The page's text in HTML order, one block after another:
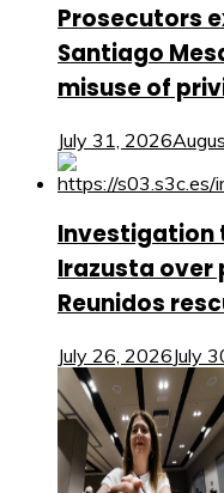
Prosecutors
Santiago
misuse of
July 31, 2026
Investigation
Irazusta over
Reunidos
July 26, 2026July